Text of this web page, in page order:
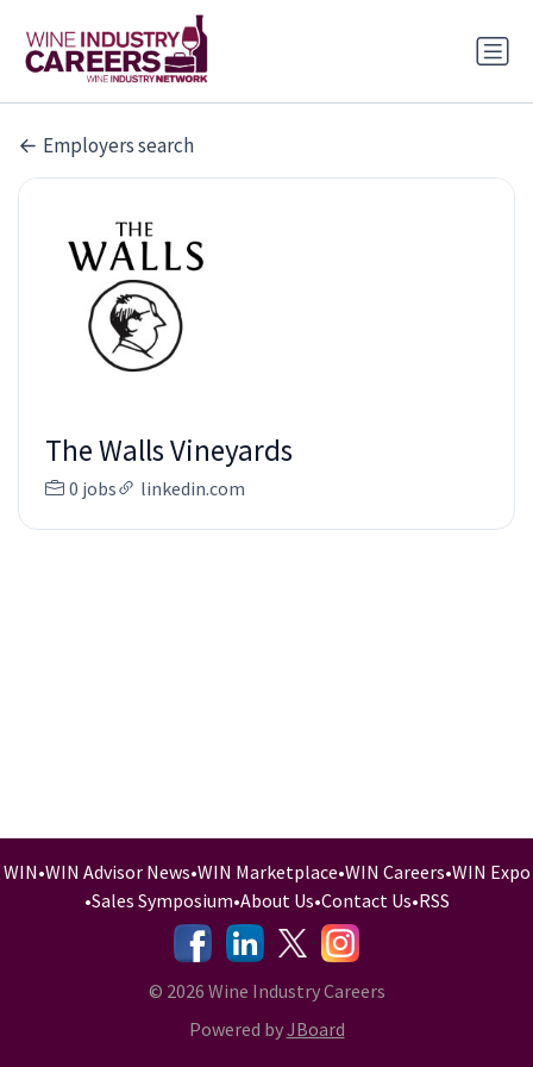
Employers search
The Walls Vineyards
0 jobs linkedin.com
WIN•WIN Advisor News•WIN Marketplace•WIN Careers•WIN Expo
•Sales Symposium•About Us•Contact Us•RSS
-
- -
© 2026 Wine Industry Careers
Powered byJBoard